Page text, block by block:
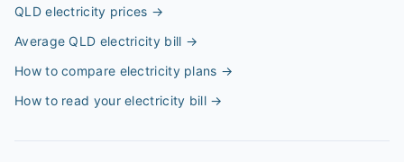
QLD electricity prices →
Average QLD electricity bill →
How to compare electricity plans →
How to read your electricity bill→